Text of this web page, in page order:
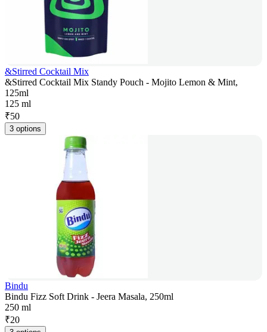
&Stirred Cocktail Mix
&Stirred Cocktail Mix Standy Pouch - Mojito Lemon & Mint,
125ml
125 ml
₹50
3 options
Bindu
Bindu Fizz Soft Drink - Jeera Masala, 250ml
250 ml
₹20